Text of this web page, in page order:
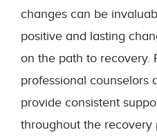
changes can be
positive and lasting
on the path to recovery.
professional counselors
provide consistent
throughout the recovery